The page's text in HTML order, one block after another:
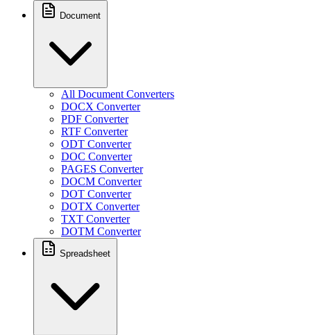
Document
All Document Converters
DOCX Converter
PDF Converter
RTF Converter
ODT Converter
DOC Converter
PAGES Converter
DOCM Converter
DOT Converter
DOTX Converter
TXT Converter
DOTM Converter
Spreadsheet